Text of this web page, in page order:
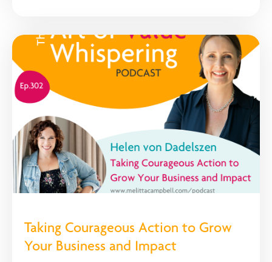
Taking Courageous Action to Grow
Your Business and Impact